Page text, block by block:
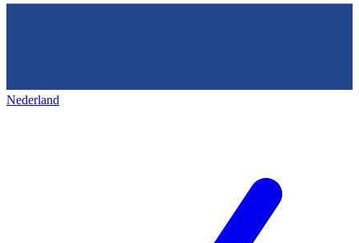
Nederland